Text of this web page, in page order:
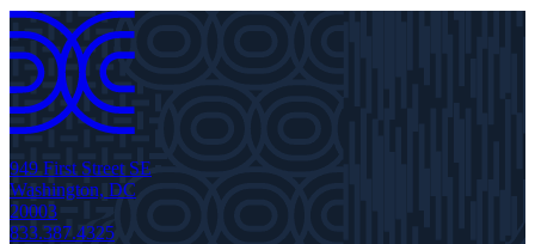
949 First Street SE
Washington, DC
20003
833.387.4325